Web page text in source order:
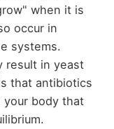
when it is
occur in
systems.
result in yeast
that antibiotics
body that